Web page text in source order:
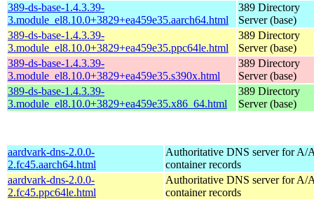
389-ds-base-1.4.3.39-
3.module_el8.10.0+3829+ea459e35.aarch64.html
389 Directory
Server (base)
389-ds-base-1.4.3.39-
3.module_el8.10.0+3829+ea459e35.ppc64le.html
389 Directory
Server (base)
389-ds-base-1.4.3.39-
3.module_el8.10.0+3829+ea459e35.s390x.html
389 Directory
Server (base)
389-ds-base-1.4.3.39-
3.module_el8.10.0+3829+ea459e35.x86_64.html
389 Directory
Server (base)
aardvark-dns-2.0.0-
2.fc45.aarch64.html
Authoritative DNS server for
container records
aardvark-dns-2.0.0-
2.fc45.ppc64le.html
Authoritative DNS server for
container records